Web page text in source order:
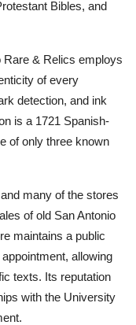
Bibles, and
Rare & Relics employs
of every
detection, and ink
is a 1721 Spanish-
of only three known
many of the stores
of old San Antonio
maintains a public
allowing
texts. Its reputation
with the University